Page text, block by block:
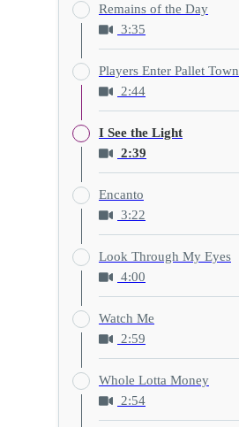
Remains of the Day
3:35
Players Enter Pallet Town
2:44
I See the Light
2:39
Encanto
3:22
Look Through My Eyes
4:00
Watch Me
2:59
Whole Lotta Money
2:54